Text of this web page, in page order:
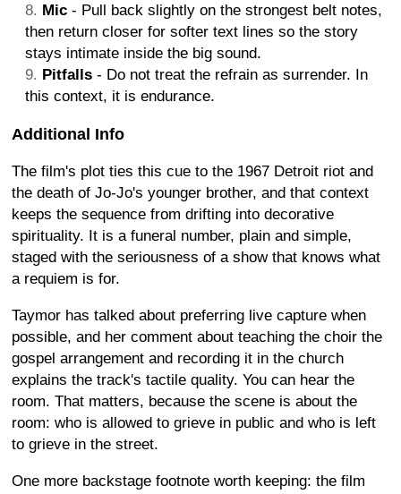
Mic - Pull back slightly on the strongest belt notes,
then return closer for softer text lines so the story
stays intimate inside the big sound.
Pitfalls - Do not treat the refrain as surrender. In
this context, it is endurance.
Additional Info
The film's plot ties this cue to the 1967 Detroit riot and
the death of Jo-Jo's younger brother, and that context
keeps the sequence from drifting into decorative
spirituality. It is a funeral number, plain and simple,
staged with the seriousness of a show that knows what
a requiem is for.
Taymor has talked about preferring live capture when
possible, and her comment about teaching the choir the
gospel arrangement and recording it in the church
explains the track's tactile quality. You can hear the
room. That matters, because the scene is about the
room: who is allowed to grieve in public and who is left
to grieve in the street.
One more backstage footnote worth keeping: the film